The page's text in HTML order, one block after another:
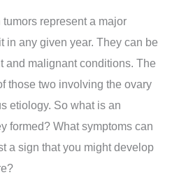
represent a major
in any given year. They can be
and malignant conditions. The
those two involving the ovary
etiology. So what is an
formed? What symptoms can
a sign that you might develop